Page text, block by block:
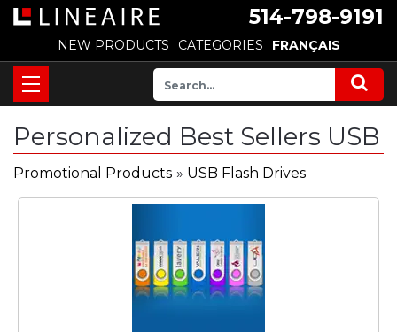
514-798-9191
NEW PRODUCTS CATEGORIES FRANÇAIS
Personalized Best Sellers USB
Promotional Products » USB Flash Drives